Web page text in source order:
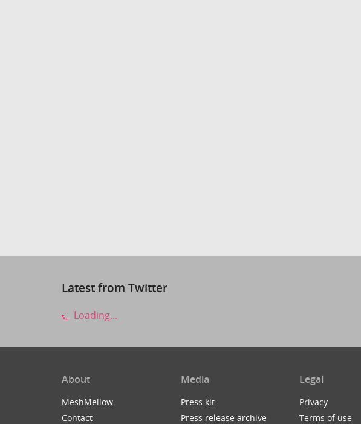
Latest from Twitter
Loading...
About
MeshMellow
Contact
Media
Press kit
Press release archive
Legal
Privacy
Terms of use